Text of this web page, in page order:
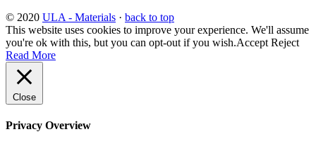
© 2020 ULA - Materials · back to top
This website uses cookies to improve your experience. We'll assume
you're ok with this, but you can opt-out if you wish.Accept Reject
Read More
Close
Privacy Overview